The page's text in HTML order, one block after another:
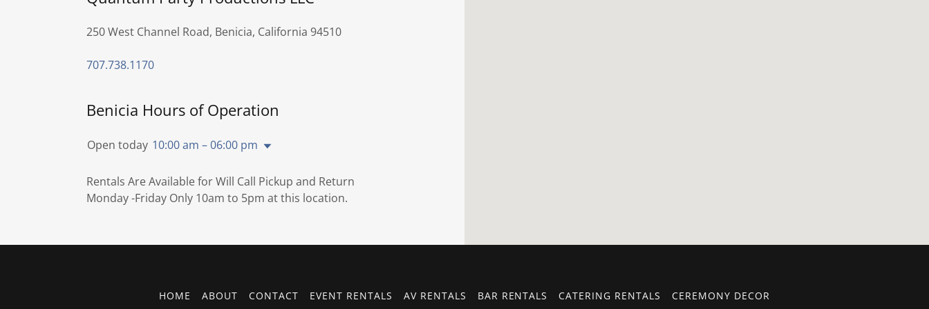
250 West Channel Road, Benicia, California 94510
707.738.1170
Benicia Hours of Operation
Open today 10:00 am – 06:00 pm
Rentals Are Available for Will Call Pickup and Return
Monday -Friday Only 10am to 5pm at this location.
HOME ABOUT CONTACT EVENT RENTALS AV RENTALS BAR RENTALS CATERING RENTALS CEREMONY DECOR